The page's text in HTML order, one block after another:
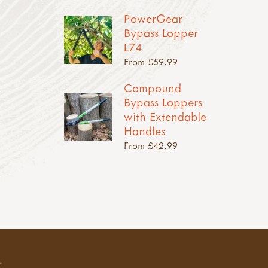
PowerGear
Bypass Lopper
L74
From £59.99
Compound
Bypass Loppers
with Extendable
Handles
From £42.99